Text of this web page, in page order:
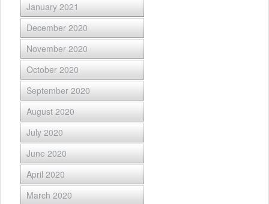
January 2021
December 2020
November 2020
October 2020
September 2020
August 2020
July 2020
June 2020
April 2020
March 2020